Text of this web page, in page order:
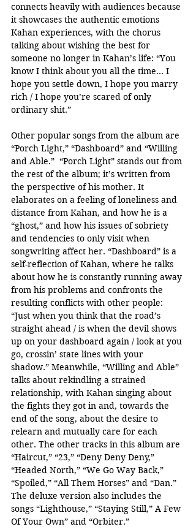
connects heavily with audiences because
it showcases the authentic emotions
Kahan experiences, with the chorus
talking about wishing the best for
someone no longer in Kahan’s life: “You
know I think about you all the time… I
hope you settle down, I hope you marry
rich / I hope you’re scared of only
ordinary shit.”
Other popular songs from the album are
“Porch Light,” “Dashboard” and “Willing
and Able.”  “Porch Light” stands out from
the rest of the album; it’s written from
the perspective of his mother. It
elaborates on a feeling of loneliness and
distance from Kahan, and how he is a
“ghost,” and how his issues of sobriety
and tendencies to only visit when
songwriting affect her. “Dashboard” is a
self-reflection of Kahan, where he talks
about how he is constantly running away
from his problems and confronts the
resulting conflicts with other people:
“Just when you think that the road’s
straight ahead / is when the devil shows
up on your dashboard again / look at you
go, crossin’ state lines with your
shadow.” Meanwhile, “Willing and Able”
talks about rekindling a strained
relationship, with Kahan singing about
the fights they got in and, towards the
end of the song, about the desire to
relearn and mutually care for each
other. The other tracks in this album are
“Haircut,” “23,” “Deny Deny Deny,”
“Headed North,” “We Go Way Back,”
“Spoiled,” “All Them Horses” and “Dan.”
The deluxe version also includes the
songs “Lighthouse,” “Staying Still,” A Few
Of Your Own” and “Orbiter.”